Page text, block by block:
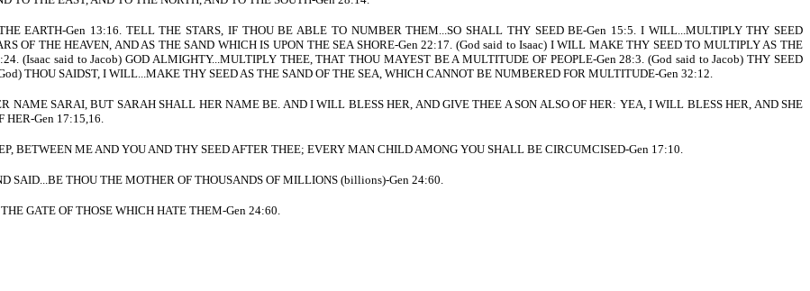
EARTH-Gen 13:16. TELL THE STARS, IF THOU BE ABLE TO NUMBER THEM...SO SHALL THY SEED BE-Gen 15:5. I WILL...MULTIPLY THY SEED
OF THE HEAVEN, AND AS THE SAND WHICH IS UPON THE SEA SHORE-Gen 22:17. (God said to Isaac) I WILL MAKE THY SEED TO MULTIPLY AS THE
(Isaac said to Jacob) GOD ALMIGHTY...MULTIPLY THEE, THAT THOU MAYEST BE A MULTITUDE OF PEOPLE-Gen 28:3. (God said to Jacob) THY SEED
THOU SAIDST, I WILL...MAKE THY SEED AS THE SAND OF THE SEA, WHICH CANNOT BE NUMBERED FOR MULTITUDE-Gen 32:12.
NAME SARAI, BUT SARAH SHALL HER NAME BE. AND I WILL BLESS HER, AND GIVE THEE A SON ALSO OF HER: YEA, I WILL BLESS HER, AND SHE
HER-Gen 17:15,16.
BETWEEN ME AND YOU AND THY SEED AFTER THEE; EVERY MAN CHILD AMONG YOU SHALL BE CIRCUMCISED-Gen 17:10.
SAID...BE THOU THE MOTHER OF THOUSANDS OF MILLIONS (billions)-Gen 24:60.
GATE OF THOSE WHICH HATE THEM-Gen 24:60.